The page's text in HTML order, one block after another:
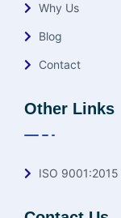
Why Us
Blog
Contact
Other Links
ISO 9001:2015